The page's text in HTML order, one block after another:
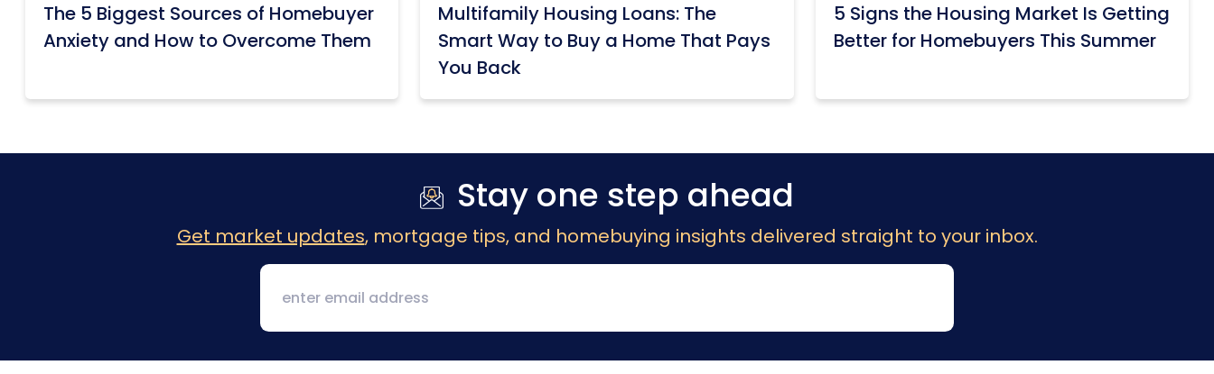
The 5 Biggest Sources of Homebuyer
Anxiety and How to Overcome Them
Multifamily Housing Loans: The
Smart Way to Buy a Home That Pays
You Back
5 Signs the Housing Market Is Getting
Better for Homebuyers This Summer
Stay one step ahead
Get market updates, mortgage tips, and homebuying insights delivered straight to your inbox.